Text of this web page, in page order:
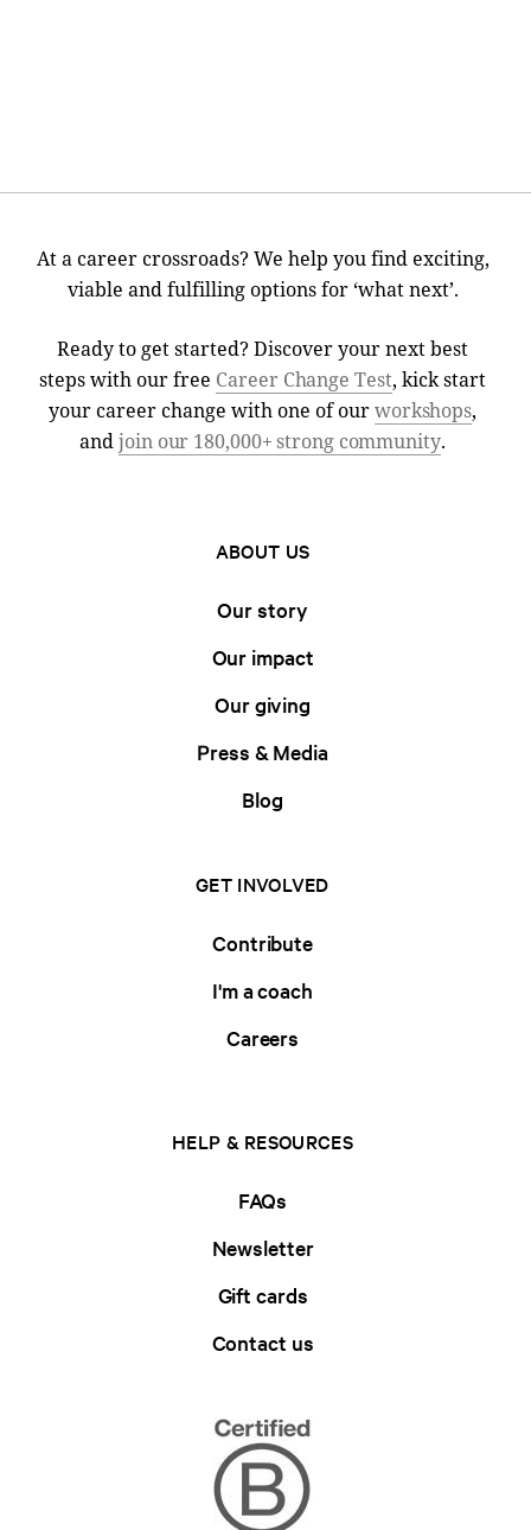
At a career crossroads? We help you find exciting,
viable and fulfilling options for ‘what next’.
Ready to get started? Discover your next best
steps with our free Career Change Test, kick start
your career change with one of ourworkshops,
andjoin our 180,000+ strong community.
ABOUT US
Our story
Our impact
Our giving
Press & Media
Blog
GET INVOLVED
Contribute
I'm a coach
Careers
HELP & RESOURCES
FAQs
Newsletter
Gift cards
Contact us